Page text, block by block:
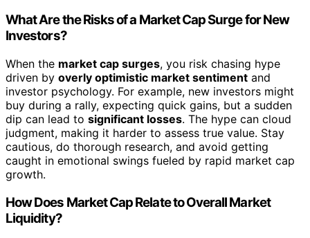
What Are the Risks of a Market Cap Surge for New
Investors?
When the market cap surges, you risk chasing hype
driven by overly optimistic market sentiment and
investor psychology. For example, new investors might
buy during a rally, expecting quick gains, but a sudden
dip can lead to significant losses. The hype can cloud
judgment, making it harder to assess true value. Stay
cautious, do thorough research, and avoid getting
caught in emotional swings fueled by rapid market cap
growth.
How Does Market Cap Relate to Overall Market
Liquidity?